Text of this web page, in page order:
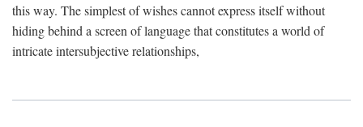
this way. The simplest of wishes cannot express itself without
hiding behind a screen of language that constitutes a world of
intricate intersubjective relationships,